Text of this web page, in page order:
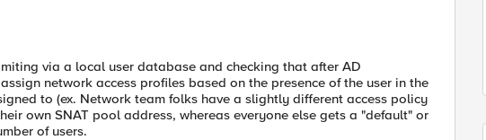
via a local user database and checking that after AD
network access profiles based on the presence of the user in the
to (ex. Network team folks have a slightly different access policy
own SNAT pool address, whereas everyone else gets a "default" or
of users.